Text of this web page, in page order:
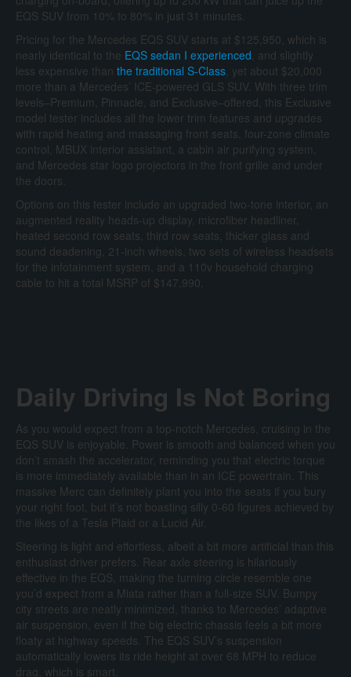
EQS SUV from 10% to 80% in just 31 minutes.
Pricing for the Mercedes EQS SUV starts at $125,950, which is
nearly identical to the EQS sedan I experienced, and slightly
less expensive than the traditional S-Class, yet about $20,000
more than a Mercedes’ ICE-powered GLS SUV. With three trim
levels–Premium, Pinnacle, and Exclusive–offered, this Exclusive
model tester includes all the lower trim features and upgrades
with rapid heating and massaging front seats, four-zone climate
control, MBUX interior assistant, a cabin air purifying system,
and Mercedes star logo projectors in the front grille and under
the doors.
Options on this tester include an upgraded two-tone interior, an
augmented reality heads-up display, microfiber headliner,
heated second row seats, third row seats, thicker glass and
sound deadening, 21-inch wheels, two sets of wireless headsets
for the infotainment system, and a 110v household charging
cable to hit a total MSRP of $147,990.
Daily Driving Is Not Boring
As you would expect from a top-notch Mercedes, cruising in the
EQS SUV is enjoyable. Power is smooth and balanced when you
don’t smash the accelerator, reminding you that electric torque
is more immediately available than in an ICE powertrain. This
massive Merc can definitely plant you into the seats if you bury
your right foot, but it’s not boasting silly 0-60 figures achieved by
the likes of a Tesla Plaid or a Lucid Air.
Steering is light and effortless, albeit a bit more artificial than this
enthusiast driver prefers. Rear axle steering is hilariously
effective in the EQS, making the turning circle resemble one
you’d expect from a Miata rather than a full-size SUV. Bumpy
city streets are neatly minimized, thanks to Mercedes’ adaptive
air suspension, even if the big electric chassis feels a bit more
floaty at highway speeds. The EQS SUV’s suspension
automatically lowers its ride height at over 68 MPH to reduce
drag, which is smart.